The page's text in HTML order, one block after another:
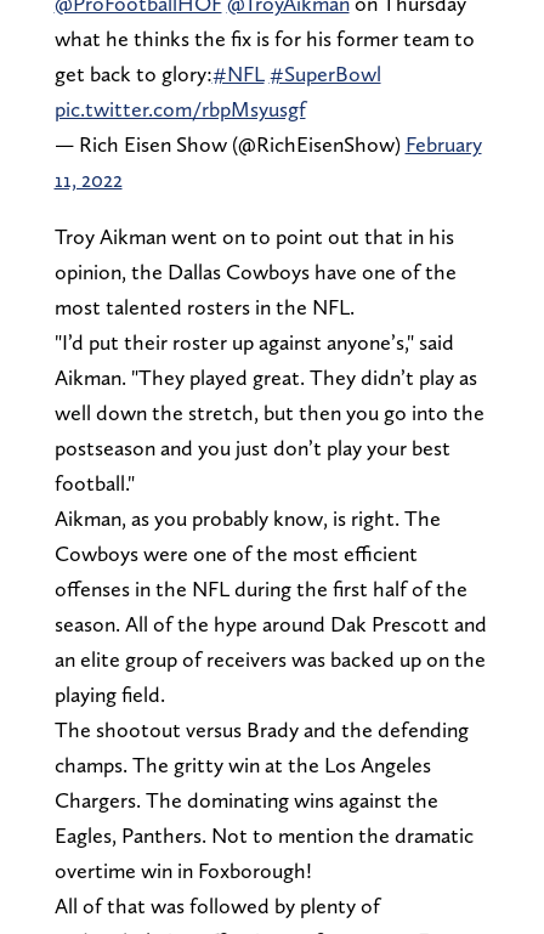
what he thinks the fix is for his former team to
get back to glory:#NFL #SuperBowl
pic.twitter.com/rbpMsyusgf
— Rich Eisen Show (@RichEisenShow) February
11, 2022
Troy Aikman went on to point out that in his
opinion, the Dallas Cowboys have one of the
most talented rosters in the NFL.
"I’d put their roster up against anyone’s," said
Aikman. "They played great. They didn’t play as
well down the stretch, but then you go into the
postseason and you just don’t play your best
football."
Aikman, as you probably know, is right. The
Cowboys were one of the most efficient
offenses in the NFL during the first half of the
season. All of the hype around Dak Prescott and
an elite group of receivers was backed up on the
playing field.
The shootout versus Brady and the defending
champs. The gritty win at the Los Angeles
Chargers. The dominating wins against the
Eagles, Panthers. Not to mention the dramatic
overtime win in Foxborough!
All of that was followed by plenty of